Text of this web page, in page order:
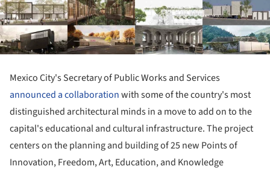
Mexico City's Secretary of Public Works and Services
announced a collaborationwith some of the country's most
distinguished architectural minds in a move to add on to the
capital's educational and cultural infrastructure. The project
centers on the planning and building of 25 new Points of
Innovation, Freedom, Art, Education, and Knowledge